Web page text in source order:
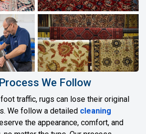
We Follow
traffic, rugs can lose their original
We follow a detailed cleaning
the appearance, comfort, and